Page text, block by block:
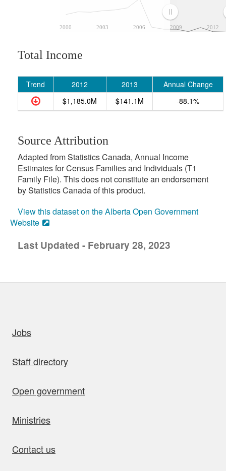
2000 2003 2006 2009 2012
Total Income
Trend 2012 2013
Annual Change
$1,185.0M
$141.1M -88.1%
Source Attribution
Adapted from Statistics Canada, Annual Income
Estimates for Census Families and Individuals (T1
Family File). This does not constitute an endorsement
by Statistics Canada of this product.
View this dataset on the Alberta Open Government
Website
Last Updated - February 28, 2023
Jobs
Staff directory
Open government
Ministries
Contact us